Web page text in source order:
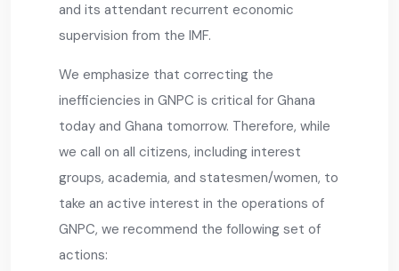
and its attendant recurrent economic
supervision from the IMF.
We emphasize that correcting the
inefficiencies in GNPC is critical for Ghana
today and Ghana tomorrow. Therefore, while
we call on all citizens, including interest
groups, academia, and statesmen/women, to
take an active interest in the operations of
GNPC, we recommend the following set of
actions: